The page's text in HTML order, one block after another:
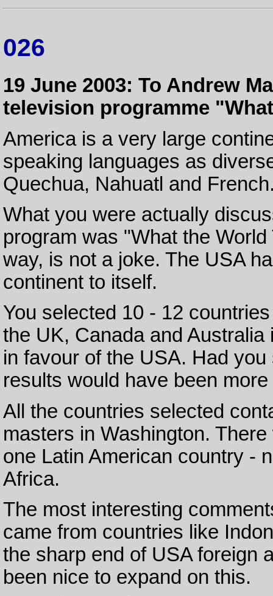
026
19 June 2003: To Andrew
television programme
America is a very large
speaking languages as
Quechua, Nahuatl and
What you were actually
program was "What the
way, is not a joke. The USA
continent to itself.
You selected 10 - 12
the UK, Canada and
in favour of the USA. Had
results would have been
All the countries selected
masters in Washington.
one Latin American country -
Africa.
The most interesting
came from countries like
the sharp end of USA foreign
been nice to expand on this.